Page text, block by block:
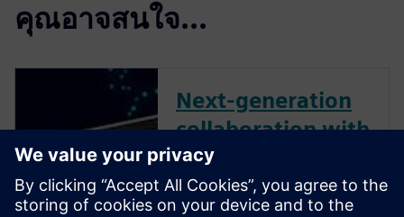
คุณอาจสนใจ...
Next-generation
collaboration with
Xcelerator Share
and Solid Edge